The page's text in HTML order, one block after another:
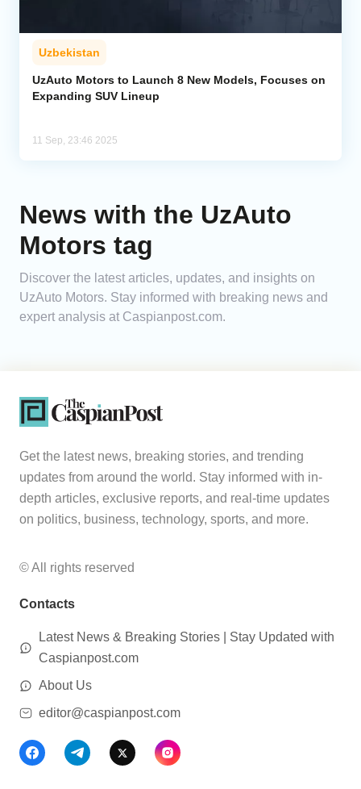
Uzbekistan
UzAuto Motors to Launch 8 New Models, Focuses on
Expanding SUV Lineup
11 Sep, 23:46 2025
News with the UzAuto
Motors tag
Discover the latest articles, updates, and insights on
UzAuto Motors. Stay informed with breaking news and
expert analysis at Caspianpost.com.
Get the latest news, breaking stories, and trending
updates from around the world. Stay informed with in-
depth articles, exclusive reports, and real-time updates
on politics, business, technology, sports, and more.
© All rights reserved
Contacts
Latest News & Breaking Stories | Stay Updated with
Caspianpost.com
About Us
editor@caspianpost.com